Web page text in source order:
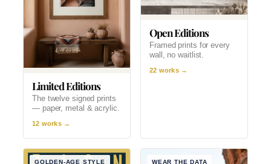
Limited Editions
The twelve signed prints
— paper, metal & acrylic.
12 works →
Open Editions
Framed prints for every
wall, no waitlist.
22 works →
GOLDEN-AGE STYLE WEAR THE DATA